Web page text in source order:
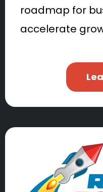
roadmap for
accelerate